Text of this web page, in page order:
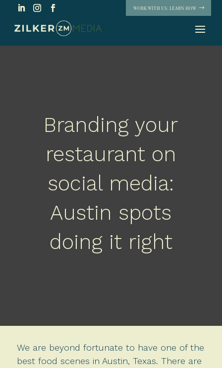
WORK WITH US. LEARN HOW
Branding your
restaurant on
social media:
Austin spots
doing it right
We are beyond fortunate to have one of the
best food scenes in Austin, Texas. There are